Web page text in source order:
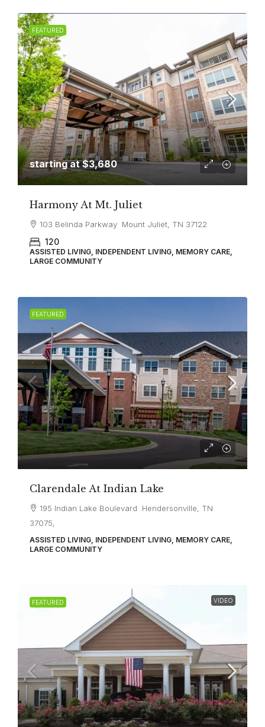
FEATURED
starting at$3,680
Harmony At Mt. Juliet
103 Belinda Parkway Mount Juliet, TN 37122
120
ASSISTED LIVING, INDEPENDENT LIVING, MEMORY CARE,
LARGE COMMUNITY
FEATURED
Clarendale At Indian Lake
195 Indian Lake Boulevard Hendersonville, TN
37075,
ASSISTED LIVING, INDEPENDENT LIVING, MEMORY CARE,
LARGE COMMUNITY
FEATURED VIDEO